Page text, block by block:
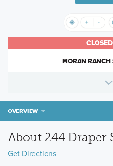
MORAN RANCH
OVERVIEW
About 244 Draper
Get Directions